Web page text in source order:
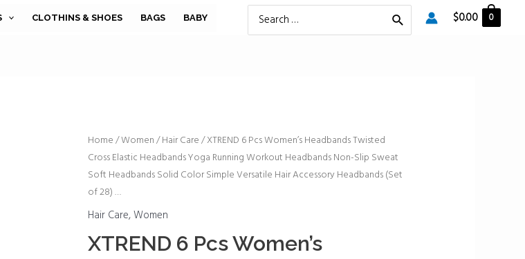
CLOTHINS & SHOES BAGS BABY
Search
$0.00 0
Home/Women/Hair Care/ XTREND 6 Pcs Women’s Headbands Twisted
Cross Elastic Headbands Yoga Running Workout Headbands Non-Slip Sweat
Soft Headbands Solid Color Simple Versatile Hair Accessory Headbands (Set
of 28) …
Hair Care,Women
XTREND 6 Pcs Women’s
XTREND
6
Pcs
Women's
Headbands
Twisted
Cross